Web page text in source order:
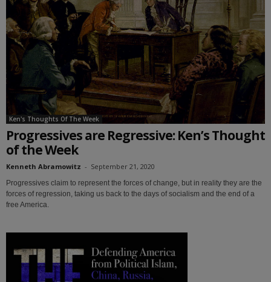
Ken's Thoughts Of The Week
Progressives are Regressive: Ken’s Thought
of the Week
Kenneth Abramowitz - September 21, 2020
Progressives claim to represent the forces of change, but in reality they are the
forces of regression, taking us back to the days of socialism and the end of a
free America.